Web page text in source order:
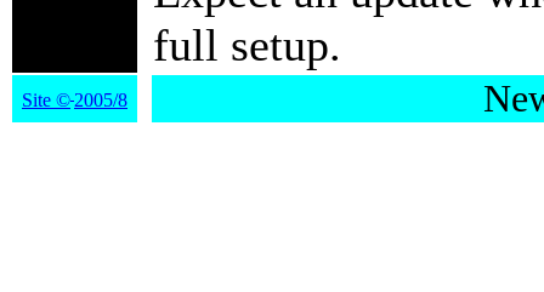
full setup.
Site © 2005/8